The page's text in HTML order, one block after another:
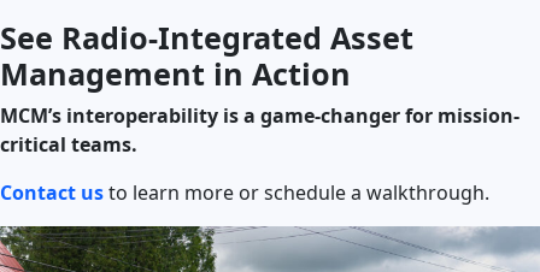
See Radio-Integrated Asset
Management in Action
MCM’s interoperability is a game-changer for mission-
critical teams.
Contact usto learn more or schedule a walkthrough.